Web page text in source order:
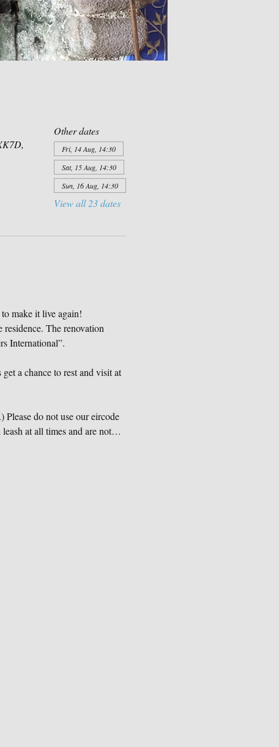
Other dates
Fri, 14 Aug, 14:30
Sat, 15 Aug, 14:30
Sun, 16 Aug, 14:30
View all 23 dates
make it live again!
The renovation
International”.
a chance to rest and visit at
do not use our eircode
at all times and are not…